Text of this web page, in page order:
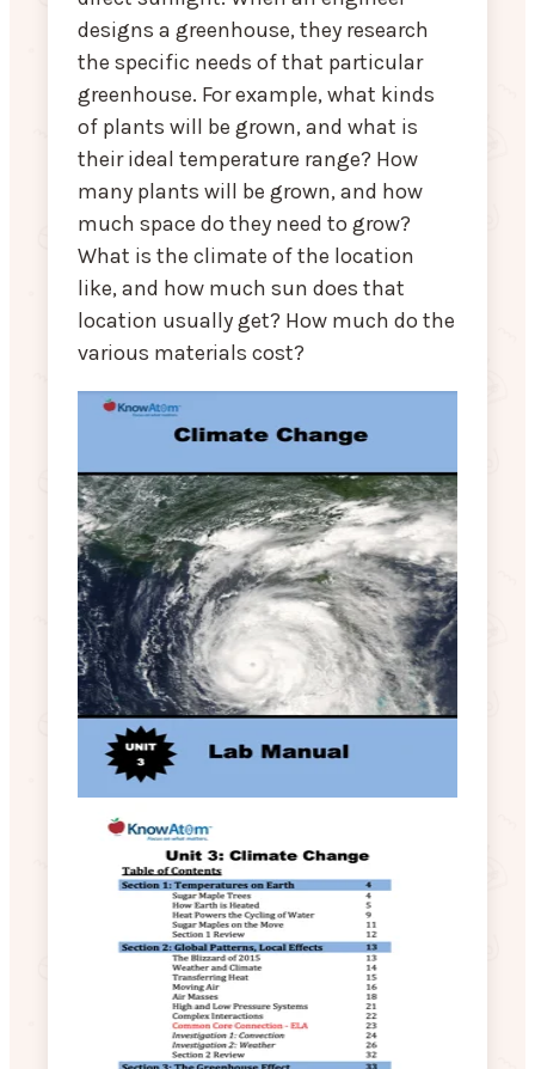
designs a greenhouse, they research
the specific needs of that particular
greenhouse. For example, what kinds
of plants will be grown, and what is
their ideal temperature range? How
many plants will be grown, and how
much space do they need to grow?
What is the climate of the location
like, and how much sun does that
location usually get? How much do the
various materials cost?